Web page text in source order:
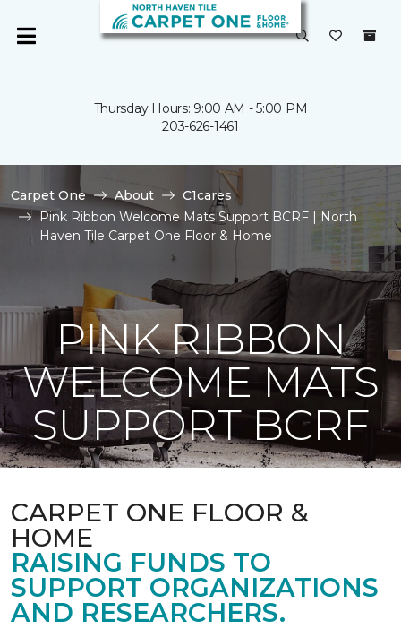
Thursday Hours: 9:00 AM - 5:00 PM
203-626-1461
Carpet One About
C1cares
Pink Ribbon Welcome Mats Support BCRF | North
Haven Tile Carpet One Floor & Home
PINK RIBBON
WELCOME MATS
SUPPORT BCRF
CARPET ONE FLOOR &
HOME
RAISING FUNDS TO
SUPPORT ORGANIZATIONS
AND RESEARCHERS.